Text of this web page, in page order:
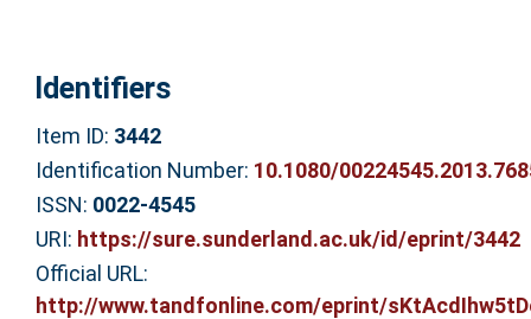
Identifiers
Item ID: 3442
Identification Number: 10.1080/
ISSN: 0022-4545
URI: https://sure.sunderland.ac.uk/id/eprint/3442
Official URL:
http://www.tandfonline.com/eprint/